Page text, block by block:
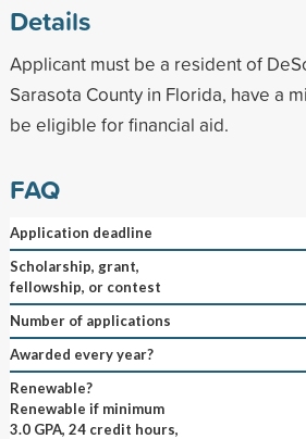
Details
Applicant must be a resident of
Sarasota County in Florida, have a
be eligible for financial aid.
FAQ
Application deadline
Scholarship, grant,
fellowship, or contest
Number of applications
Awarded every year?
Renewable?
Renewable if minimum
3.0 GPA, 24 credit hours,